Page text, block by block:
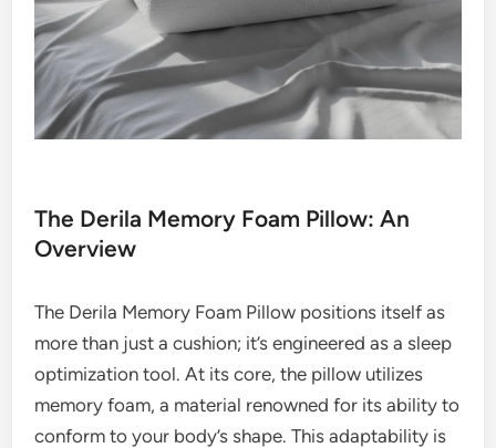
The Derila Memory Foam Pillow: An
Overview
The Derila Memory Foam Pillow positions itself as
more than just a cushion; it’s engineered as a sleep
optimization tool. At its core, the pillow utilizes
memory foam, a material renowned for its ability to
conform to your body’s shape. This adaptability is